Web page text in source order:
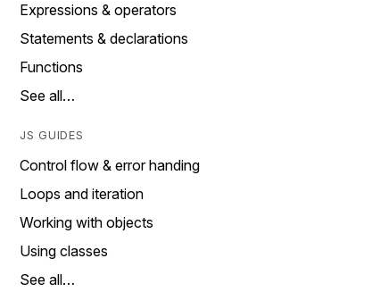
Expressions & operators
Statements & declarations
Functions
See all…
JS GUIDES
Control flow & error handing
Loops and iteration
Working with objects
Using classes
See all…